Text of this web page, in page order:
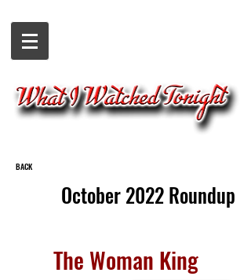
BACK
October 2022 Roundup
The Woman King